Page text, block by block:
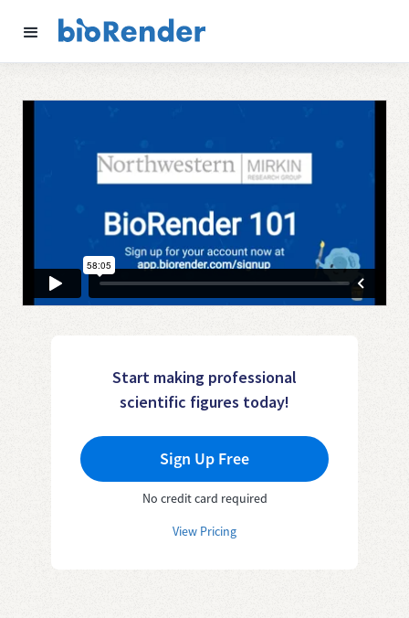
Start making professional
scientific figures today!
Sign Up Free
No credit card required
View Pricing